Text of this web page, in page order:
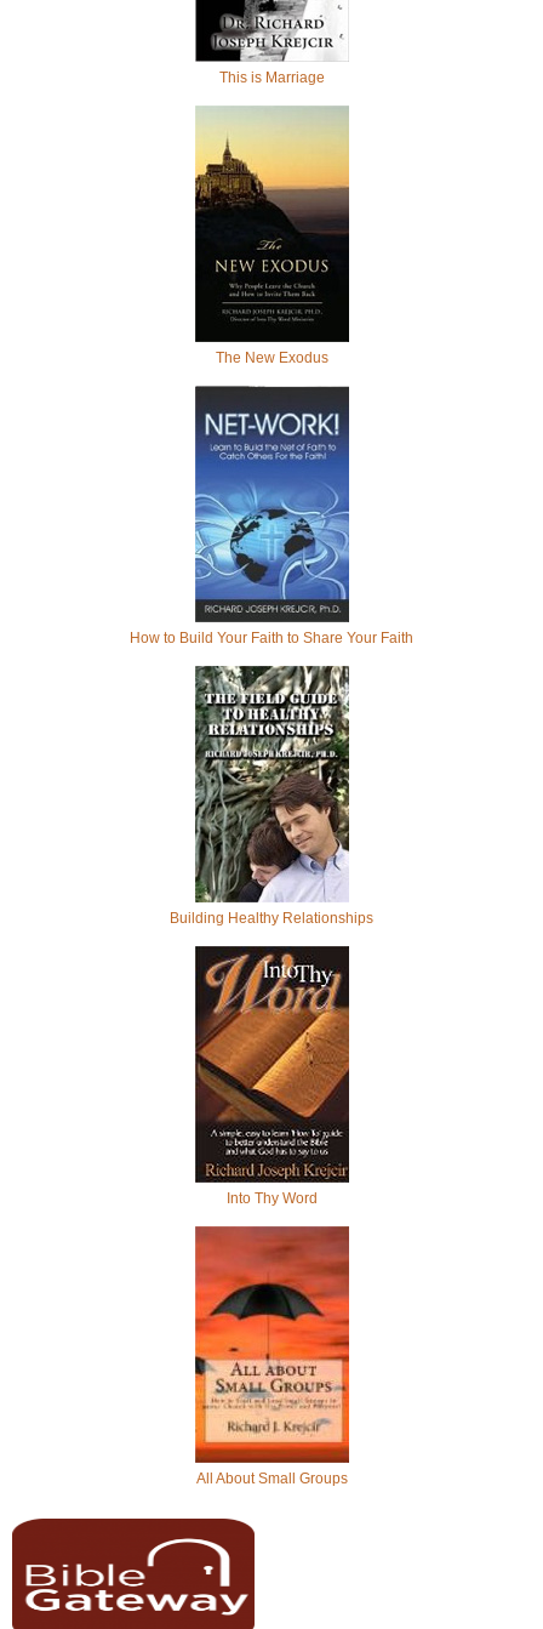
This is Marriage
The New Exodus
How to Build Your Faith to Share Your Faith
Building Healthy Relationships
Into Thy Word
All About Small Groups